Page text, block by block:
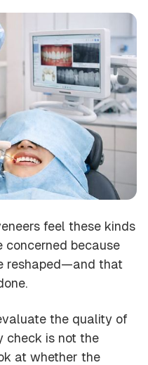
feel these kinds
concerned because
reshaped—and that
the quality of
check is not the
at whether the